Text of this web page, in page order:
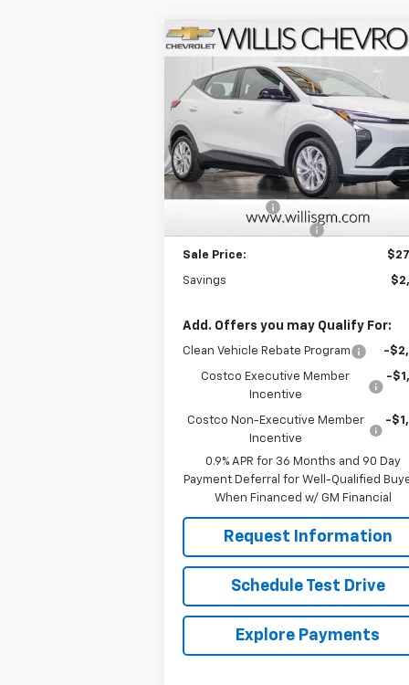
New
Chevrolet Bolt
LT
Price Drop
VIN:
1G1FY6EV6VF109344Stock:
271000
Model:1FF48
In Stock Ext.
$2,025
SAVINGS FINAL
Less
MSRP:
Sale Price:
Savings
Add. Offers you may Qualify For:
Clean Vehicle Rebate Program -
Costco Executive Member
Incentive
-
Costco Non-Executive Member
Incentive
-
0.9% APR for 36 Months and 90 Day
Payment Deferral for Well-Qualified
When Financed w/ GM Financial
Request Information
Schedule Test Drive
Explore Payments
Compare Vehicle